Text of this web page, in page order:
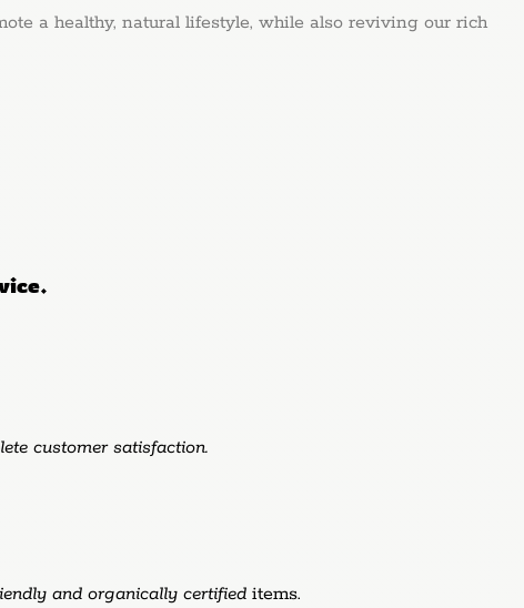
a healthy, natural lifestyle, while also reviving our rich
customer satisfaction.
and organically certified items.